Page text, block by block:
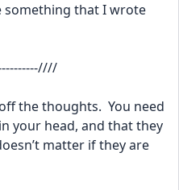
something that I wrote
the thoughts.  You need
your head, and that they
matter if they are